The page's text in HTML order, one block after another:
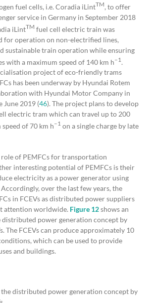
fuel cells, i.e. Coradia iLintTM, to offer
service in Germany in September 2018
iLintTM fuel cell electric train was
for operation on non-electrified lines,
sustainable train operation while ensuring
with a maximum speed of 140 km h–1
project of eco-friendly trams
has been underway by Hyundai Rotem
with Hyundai Motor Company in
June 2019 (46). The project plans to develop
electric tram which can travel up to 200
of 70 km h–1 on a single charge by late
of PEMFCs for transportation
interesting potential of PEMFCs is their
electricity as a power generator using
over the last few years, the
in FCEVs as distributed power suppliers
attention worldwide. Figure 12shows an
power generation concept by
The FCEVs can produce approximately 10
which can be used to provide
and buildings.
distributed power generation concept by